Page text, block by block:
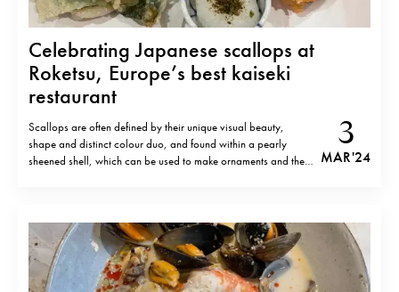
Celebrating Japanese scallops at
Roketsu, Europe’s best kaiseki
restaurant
Scallops are often defined by their unique visual beauty,
shape and distinct colour duo, and found within a pearly
sheened shell, which can be used to make ornaments and the
3
MAR '24